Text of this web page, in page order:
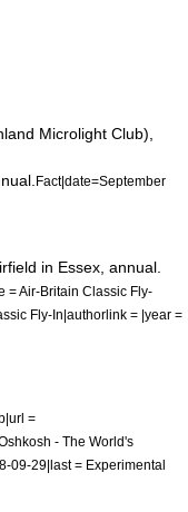
Microlight Club),
Fact|date=September
in Essex , annual.
= Air-Britain Classic Fly-
Fly-In|authorlink = |year =
=
- The World's
09-29|last = Experimental